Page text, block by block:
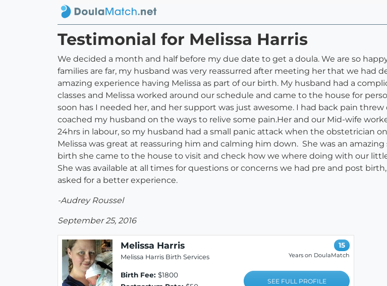
Testimonial for Melissa Harris
We decided a month and half before my due date to get a doula. We are so
families are far, my husband was very reassurred after meeting her that we had
amazing experience having Melissa as part of our birth. My husband had a
classes and Melissa worked around our schedule and came to the house for
soon has I needed her, and her support was just awesome. I had back pain
coached my husband on the ways to relive some pain.Her and our Mid-wife
24hrs in labour, so my husband had a small panic attack when the obstetrician
Melissa was great at reassuring him and calming him down. She was an
birth she came to the house to visit and check how we where doing with our
She was available at all times for questions or concerns we had pre and post
asked for a better experience.
-Audrey Roussel
September 25, 2016
Melissa Harris
Melissa Harris Birth Services
Birth Fee: $1800
15
Years on DoulaMatch
SEE FULL PROFILE